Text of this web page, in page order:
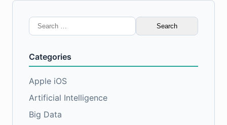
Search
for:
Categories
Apple iOS
Artificial Intelligence
Big Data